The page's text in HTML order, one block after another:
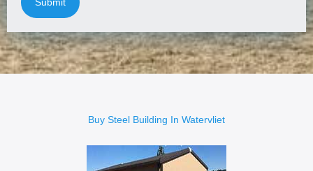
Buy Steel Building In Watervliet